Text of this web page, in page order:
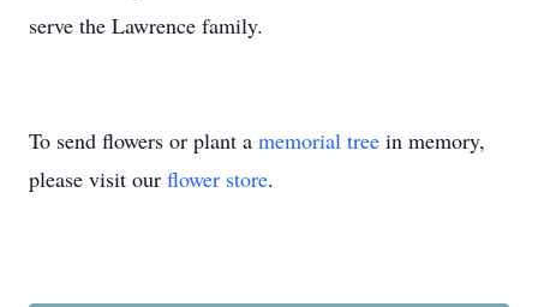
serve the Lawrence family.
To send flowers or plant a memorial tree in memory,
please visit our flower store.